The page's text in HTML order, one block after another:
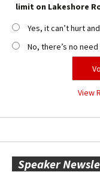
limit on Lakeshore
Yes, it can’t hurt
No, there’s no
View
Speaker